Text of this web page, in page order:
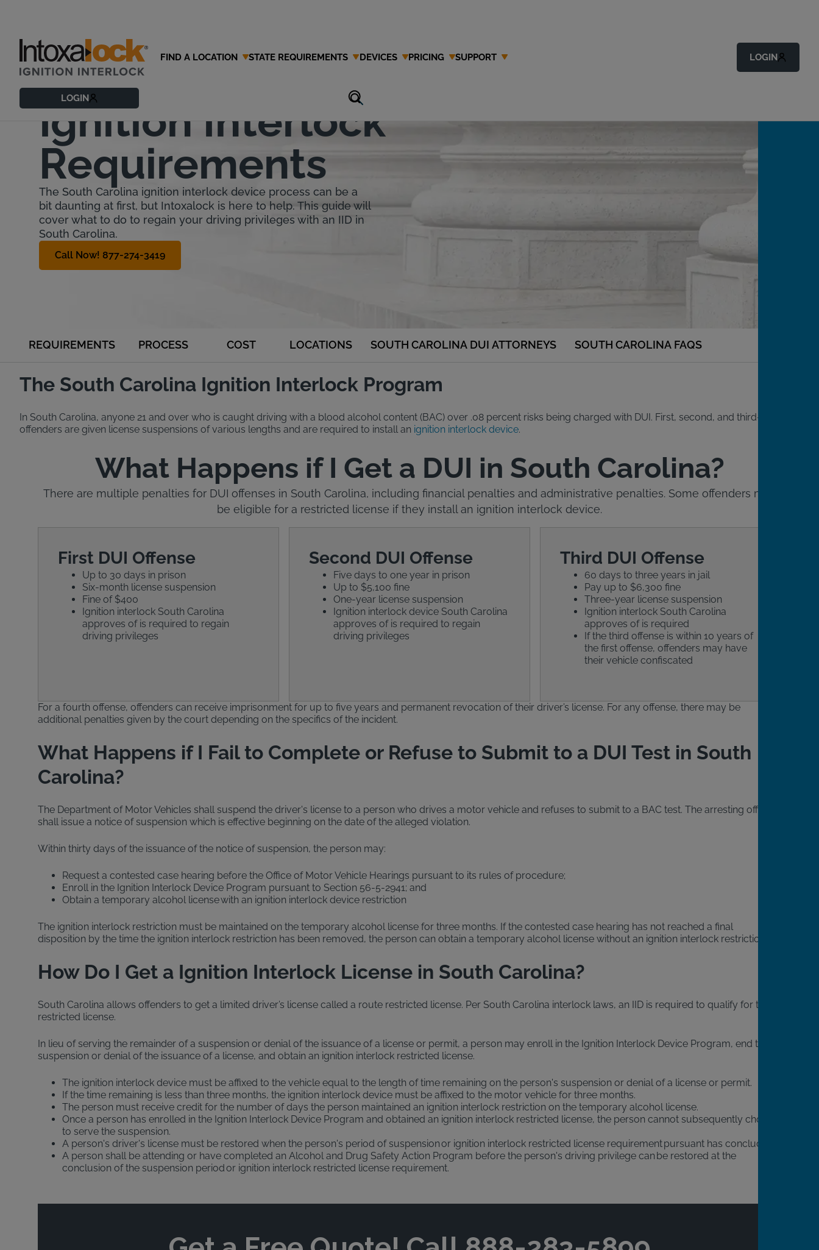
LOGIN
FIND A LOCATION STATE REQUIREMENTS DEVICES PRICING SUPPORT LOGIN
South Carolina
Ignition Interlock
Requirements
The South Carolina ignition interlock device process can be a
bit daunting at first, but Intoxalock is here to help. This guide will
cover what to do to regain your driving privileges with an IID in
South Carolina.
Call Now! 877-274-3419
REQUIREMENTS PROCESS COST LOCATIONS SOUTH CAROLINA DUI ATTORNEYS SOUTH CAROLINA FAQS
The South Carolina Ignition Interlock Program
In South Carolina, anyone 21 and over who is caught driving with a blood alcohol content (BAC) over .08 percent risks being charged with DUI. First, second, and third-time
offenders are given license suspensions of various lengths and are required to install an ignition interlock device.
What Happens if I Get a DUI in South Carolina?
There are multiple penalties for DUI offenses in South Carolina, including financial penalties and administrative penalties. Some offenders may
be eligible for a restricted license if they install an ignition interlock device.
First DUI Offense
Up to 30 days in prison
Six-month license suspension
Fine of $400
Ignition interlock South Carolina
approves of is required to regain
driving privileges
Second DUI Offense
Five days to one year in prison
Up to $5,100 fine
One-year license suspension
Ignition interlock device South Carolina
approves of is required to regain
driving privileges
Third DUI Offense
60 days to three years in jail
Pay up to $6,300 fine
Three-year license suspension
Ignition interlock South Carolina
approves of is required
If the third offense is within 10 years of
the first offense, offenders may have
their vehicle confiscated
For a fourth offense, offenders can receive imprisonment for up to five years and permanent revocation of their driver’s license. For any offense, there may be
additional penalties given by the court depending on the specifics of the incident.
What Happens if I Fail to Complete or Refuse to Submit to a DUI Test in South
Carolina?
The Department of Motor Vehicles shall suspend the driver's license to a person who drives a motor vehicle and refuses to submit to a BAC test. The arresting officer
shall issue a notice of suspension which is effective beginning on the date of the alleged violation.
Within thirty days of the issuance of the notice of suspension, the person may:
Request a contested case hearing before the Office of Motor Vehicle Hearings pursuant to its rules of procedure;
Enroll in the Ignition Interlock Device Program pursuant to Section 56-5-2941; and
Obtain a temporary alcohol license with an ignition interlock device restriction
The ignition interlock restriction must be maintained on the temporary alcohol license for three months. If the contested case hearing has not reached a final
disposition by the time the ignition interlock restriction has been removed, the person can obtain a temporary alcohol license without an ignition interlock restriction.
How Do I Get a Ignition Interlock License in South Carolina?
South Carolina allows offenders to get a limited driver’s license called a route restricted license. Per South Carolina interlock laws, an IID is required to qualify for this
restricted license.
In lieu of serving the remainder of a suspension or denial of the issuance of a license or permit, a person may enroll in the Ignition Interlock Device Program, end their
suspension or denial of the issuance of a license, and obtain an ignition interlock restricted license.
The ignition interlock device must be affixed to the vehicle equal to the length of time remaining on the person's suspension or denial of a license or permit.
If the time remaining is less than three months, the ignition interlock device must be affixed to the motor vehicle for three months.
The person must receive credit for the number of days the person maintained an ignition interlock restriction on the temporary alcohol license.
Once a person has enrolled in the Ignition Interlock Device Program and obtained an ignition interlock restricted license, the person cannot subsequently choose
to serve the suspension.
A person's driver's license must be restored when the person's period of suspension or ignition interlock restricted license requirement pursuant has concluded.
A person shall be attending or have completed an Alcohol and Drug Safety Action Program before the person's driving privilege can be restored at the
conclusion of the suspension period or ignition interlock restricted license requirement.